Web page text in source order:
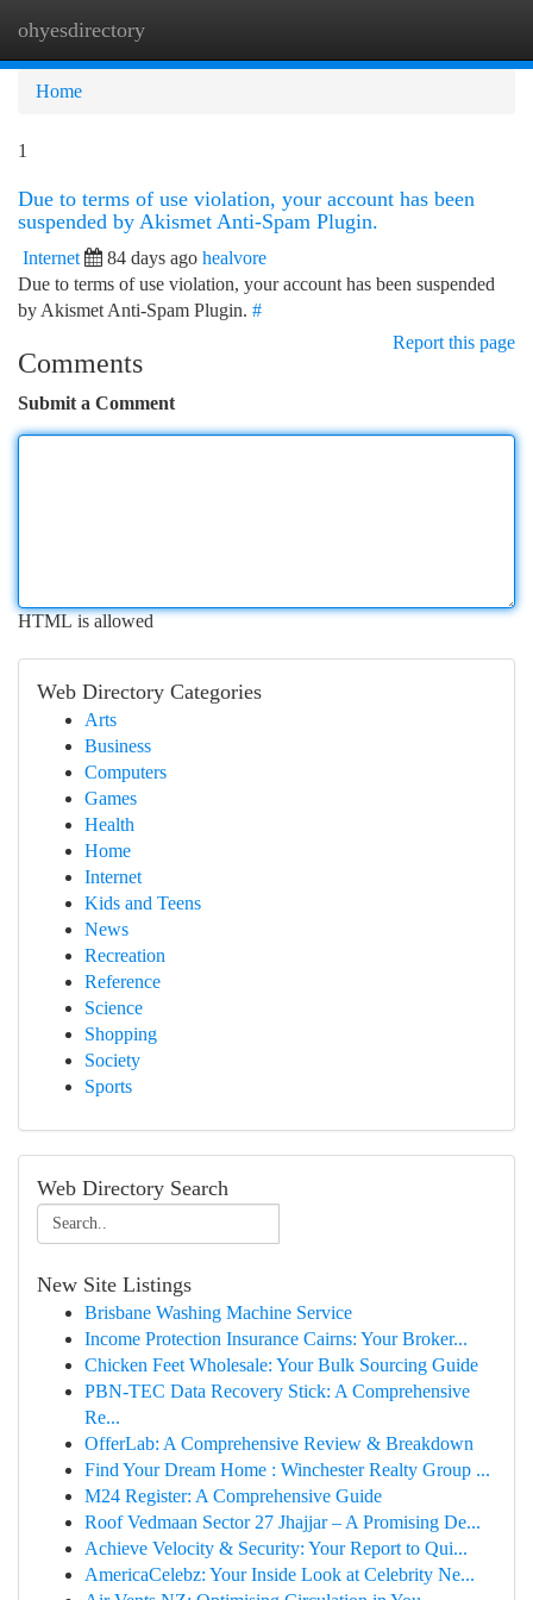
ohyesdirectory
Home
1
Due to terms of use violation, your account has been
suspended by Akismet Anti-Spam Plugin.
Internet 84 days ago healvore
Due to terms of use violation, your account has been suspended
by Akismet Anti-Spam Plugin. #
Report this page
Comments
Submit a Comment
HTML is allowed
Web Directory Categories
Arts
Business
Computers
Games
Health
Home
Internet
Kids and Teens
News
Recreation
Reference
Science
Shopping
Society
Sports
Web Directory Search
New Site Listings
Brisbane Washing Machine Service
Income Protection Insurance Cairns: Your Broker...
Chicken Feet Wholesale: Your Bulk Sourcing Guide
PBN-TEC Data Recovery Stick: A Comprehensive
Re...
OfferLab: A Comprehensive Review & Breakdown
Find Your Dream Home : Winchester Realty Group ...
M24 Register: A Comprehensive Guide
Roof Vedmaan Sector 27 Jhajjar – A Promising De...
Achieve Velocity & Security: Your Report to Qui...
AmericaCelebz: Your Inside Look at Celebrity Ne...